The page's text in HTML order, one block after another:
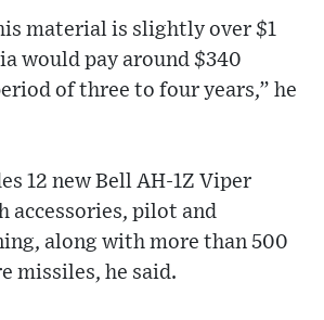
material is slightly over $1
would pay around $340
of three to four years,” he
12 new Bell AH-1Z Viper
accessories, pilot and
along with more than 500
missiles, he said.